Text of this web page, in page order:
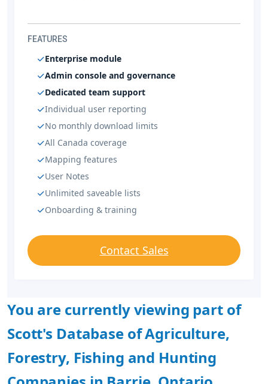
FEATURES
Enterprise module
Admin console and governance
Dedicated team support
Individual user reporting
No monthly download limits
All Canada coverage
Mapping features
User Notes
Unlimited saveable lists
Onboarding & training
Contact Sales
You are currently viewing part of
Scott's Database of Agriculture,
Forestry, Fishing and Hunting